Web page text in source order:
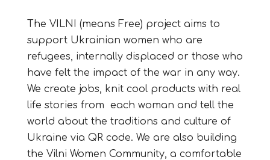
The VILNI (means Free) project aims to
support Ukrainian women who are
refugees, internally displaced or those who
have felt the impact of the war in any way.
We create jobs, knit cool products with real
life stories from each woman and tell the
world about the traditions and culture of
Ukraine via QR code. We are also building
the Vilni Women Community, a comfortable